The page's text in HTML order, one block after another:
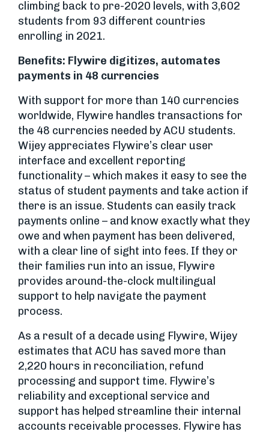
climbing back to pre-2020 levels, with 3,602
students from 93 different countries
enrolling in 2021.
Benefits: Flywire digitizes, automates
payments in 48 currencies
With support for more than 140 currencies
worldwide, Flywire handles transactions for
the 48 currencies needed by ACU students.
Wijey appreciates Flywire’s clear user
interface and excellent reporting
functionality – which makes it easy to see the
status of student payments and take action if
there is an issue. Students can easily track
payments online – and know exactly what they
owe and when payment has been delivered,
with a clear line of sight into fees. If they or
their families run into an issue, Flywire
provides around-the-clock multilingual
support to help navigate the payment
process.
As a result of a decade using Flywire, Wijey
estimates that ACU has saved more than
2,220 hours in reconciliation, refund
processing and support time. Flywire’s
reliability and exceptional service and
support has helped streamline their internal
accounts receivable processes. Flywire has